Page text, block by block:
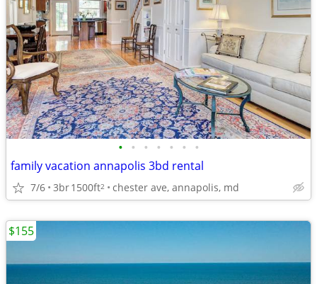
• • • • • • •
family vacation annapolis 3bd rental
7/6 3br1500ft2 chester ave, annapolis, md
$155